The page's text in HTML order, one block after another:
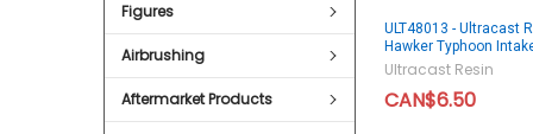
Figures
Airbrushing
Aftermarket Products
ULT48013 - Ultracast
Hawker Typhoon
Ultracast Resin
CAN$6.50